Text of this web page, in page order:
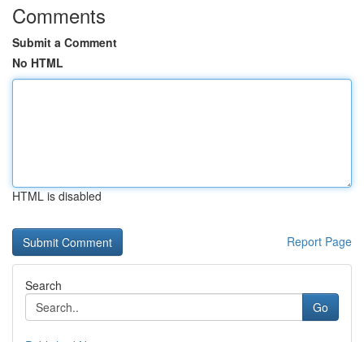
Comments
Submit a Comment
No HTML
HTML is disabled
Report Page
Search
Go